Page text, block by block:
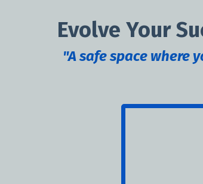
Evolve Your
"A safe space where